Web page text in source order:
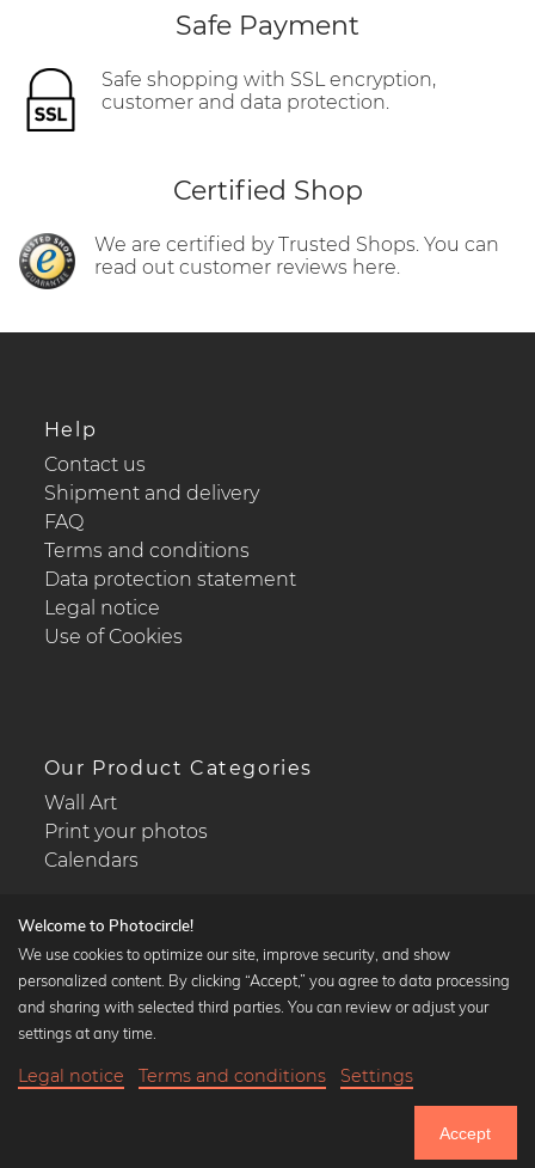
Safe Payment
Safe shopping with SSL encryption,
customer and data protection.
Certified Shop
We are certified by Trusted Shops. You can
read out customer reviews here.
Help
Contact us
Shipment and delivery
FAQ
Terms and conditions
Data protection statement
Legal notice
Use of Cookies
Our Product Categories
Wall Art
Print your photos
Calendars
Popular Collections
Black and white art prints
Art classics
Welcome to Photocircle!
We use cookies to optimize our site, improve security, and show
personalized content. By clicking “Accept,” you agree to data processing
and sharing with selected third parties. You can review or adjust your
settings at any time.
Legal notice Terms and conditions Settings
Accept